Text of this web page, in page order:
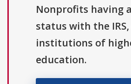
Nonprofits having
status with the
institutions of
education.